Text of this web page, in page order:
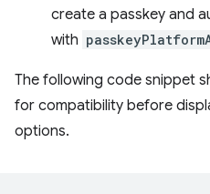
create a passkey and
with
The following code snippet
for compatibility before
options.